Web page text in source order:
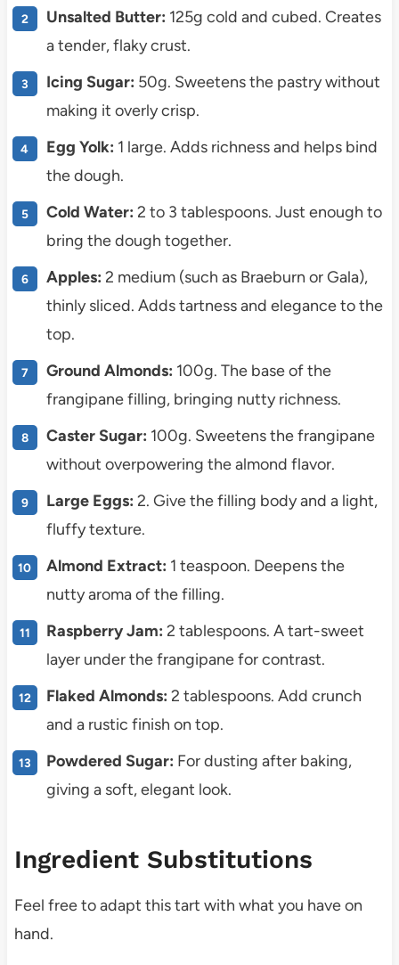
Unsalted Butter: 125g cold and cubed. Creates
a tender, flaky crust.
Icing Sugar: 50g. Sweetens the pastry without
making it overly crisp.
Egg Yolk: 1 large. Adds richness and helps bind
the dough.
Cold Water: 2 to 3 tablespoons. Just enough to
bring the dough together.
Apples: 2 medium (such as Braeburn or Gala),
thinly sliced. Adds tartness and elegance to the
top.
Ground Almonds: 100g. The base of the
frangipane filling, bringing nutty richness.
Caster Sugar: 100g. Sweetens the frangipane
without overpowering the almond flavor.
Large Eggs: 2. Give the filling body and a light,
fluffy texture.
Almond Extract: 1 teaspoon. Deepens the
nutty aroma of the filling.
Raspberry Jam: 2 tablespoons. A tart-sweet
layer under the frangipane for contrast.
Flaked Almonds: 2 tablespoons. Add crunch
and a rustic finish on top.
Powdered Sugar: For dusting after baking,
giving a soft, elegant look.
Ingredient Substitutions
Feel free to adapt this tart with what you have on
hand.